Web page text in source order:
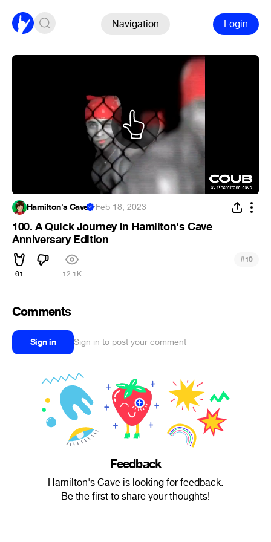
Navigation Login
Hamilton's Cave ·Feb 18, 2023
100. A Quick Journey in Hamilton's Cave
Anniversary Edition
61 12.1K
#10
Comments
Sign in Sign in to post your comment
Feedback
Hamilton's Cave is looking for feedback.
Be the first to share your thoughts!